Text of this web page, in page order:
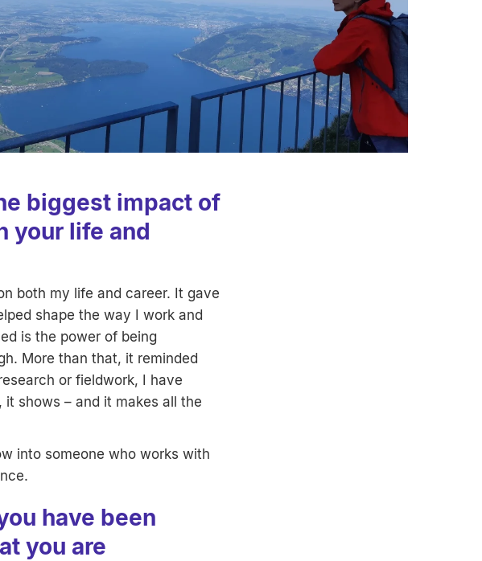
biggest impact of
your life and
both my life and career. It gave
shape the way I work and
is the power of being
More than that, it reminded
or fieldwork, I have
shows – and it makes all the
into someone who works with
have been
you are